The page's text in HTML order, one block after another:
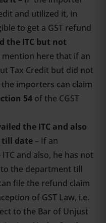
and utilized it, in
to get a GST refund
the ITC but not
here that if an
Tax Credit but did not
importers can claim
54 of the CGST
the ITC and also
date – If an
and also, he has not
the department till
file the refund claim
of GST Law, i.e.
to the Bar of Unjust